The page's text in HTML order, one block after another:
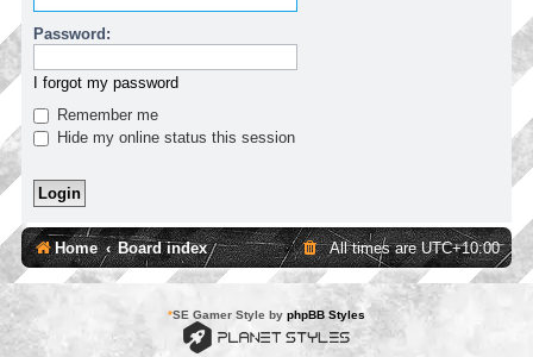
Password:
I forgot my password
Remember me
Hide my online status this session
Home Board index All times areUTC+10:00
*SE Gamer Style by phpBB Styles